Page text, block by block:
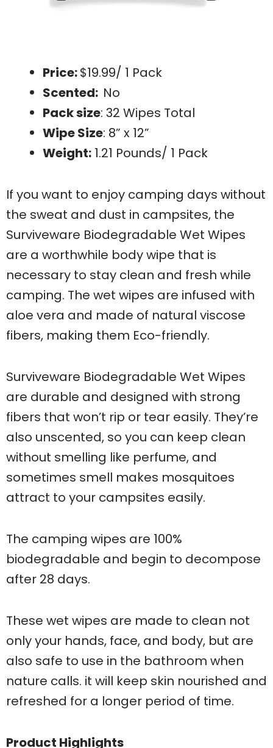
Price:$19.99/ 1 Pack
Scented: No
Pack size: 32 Wipes Total
Wipe Size: 8” x 12”
Weight: 1.21 Pounds/ 1 Pack
If you want to enjoy camping days without
the sweat and dust in campsites, the
Surviveware Biodegradable Wet Wipes
are a worthwhile body wipe that is
necessary to stay clean and fresh while
camping. The wet wipes are infused with
aloe vera and made of natural viscose
fibers, making them Eco-friendly.
Surviveware Biodegradable Wet Wipes
are durable and designed with strong
fibers that won’t rip or tear easily. They’re
also unscented, so you can keep clean
without smelling like perfume, and
sometimes smell makes mosquitoes
attract to your campsites easily.
The camping wipes are 100%
biodegradable and begin to decompose
after 28 days.
These wet wipes are made to clean not
only your hands, face, and body, but are
also safe to use in the bathroom when
nature calls. it will keep skin nourished and
refreshed for a longer period of time.
Product Highlights